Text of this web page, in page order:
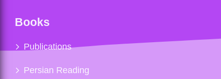
Books
Publications
Persian Reading